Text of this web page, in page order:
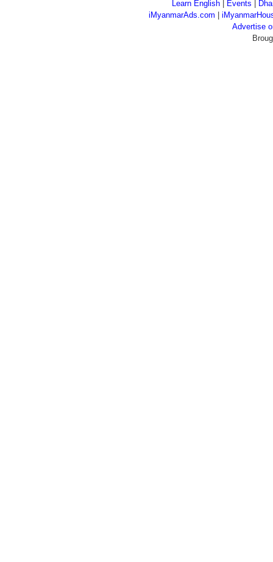
Learn English Events
iMyanmarAds.com
Advertise